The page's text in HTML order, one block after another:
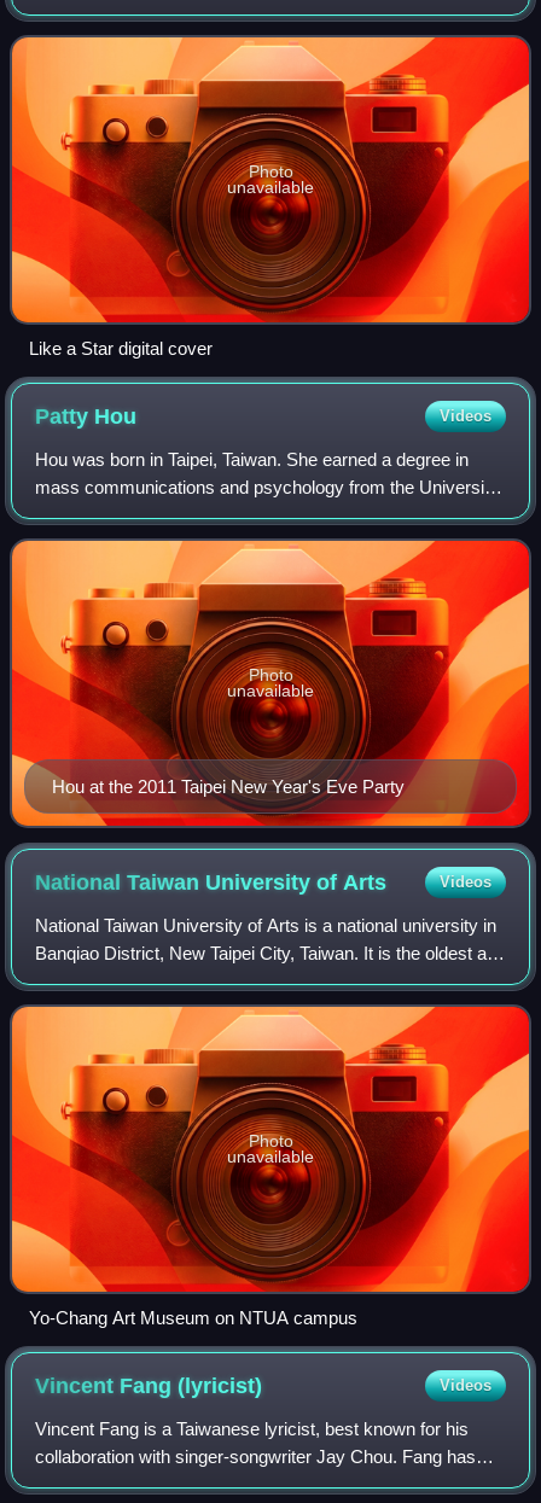
5 November 2020 through EMI, her fourth album on the
sublabel of Universal Music Taiwan. T
Photo
unavailable
Like a Star digital cover
Patty Hou Videos
Hou was born in Taipei, Taiwan. She earned a degree in
mass communications and psychology from the University
of Southern California. She was a news anchor for TTV, Era
News and CTi before transitioni
Hou at the 2011 Taipei New Year's Eve Party
Photo
unavailable
National Taiwan University ofArts Videos
National Taiwan University of Arts is a national university in
Banqiao District, New Taipei City, Taiwan. It is the oldest art
university in Taiwan.
Photo
unavailable
Yo-Chang Art Museum on NTUA campus
Vincent Fang(lyricist) Videos
Vincent Fang is a Taiwanese lyricist, best known for his
collaboration with singer-songwriter Jay Chou. Fang has
been nominated for multiple Golden Melody Awards, and